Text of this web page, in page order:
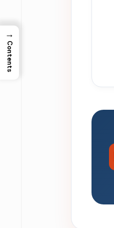
→
Contents